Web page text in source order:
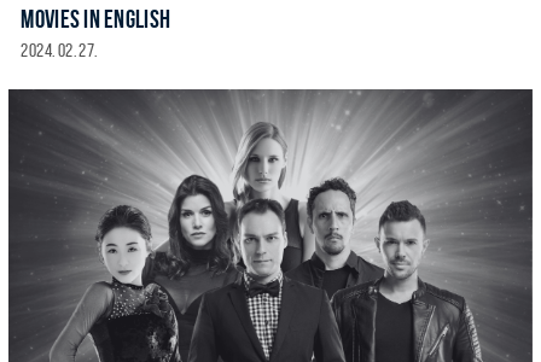
MOVIES IN ENGLISH
2024. 02. 27.